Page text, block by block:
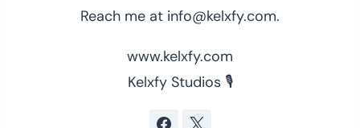
Reach me at info@kelxfy.com.
www.kelxfy.com
Kelxfy Studios 🎙